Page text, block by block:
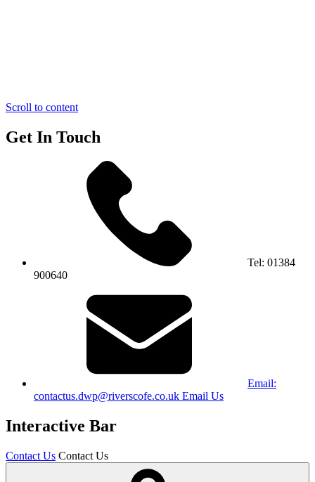
Scroll to content
Get In Touch
Tel: 01384
900640
Email:
contactus.dwp@riverscofe.co.uk Email Us
Interactive Bar
Contact Us Contact Us